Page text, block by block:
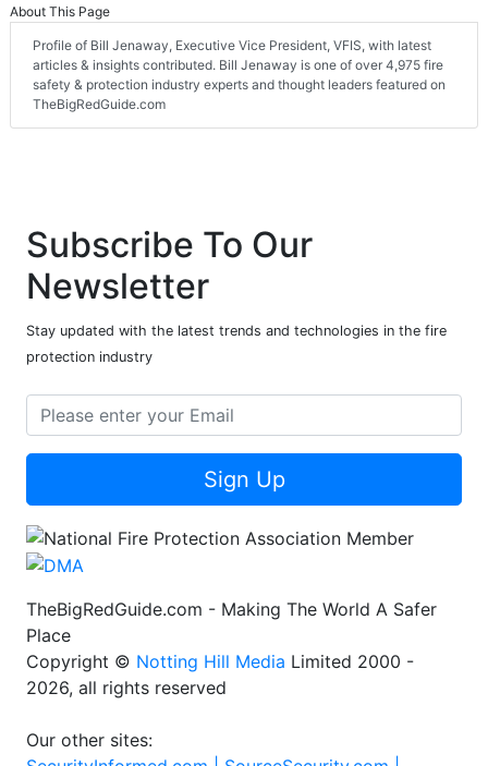
About This Page
Profile of Bill Jenaway, Executive Vice President, VFIS, with latest
articles & insights contributed. Bill Jenaway is one of over 4,975 fire
safety & protection industry experts and thought leaders featured on
TheBigRedGuide.com
Subscribe To Our
Newsletter
Stay updated with the latest trends and technologies in the fire
protection industry
Sign Up
TheBigRedGuide.com - Making The World A Safer
Place
Copyright © Notting Hill Media Limited 2000 -
2026, all rights reserved
Our other sites: